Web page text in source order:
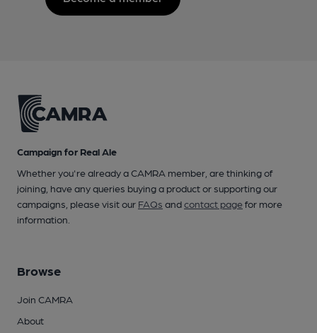
Campaign for Real Ale
Whether you're already a CAMRA member, are thinking of
joining, have any queries buying a product or supporting our
campaigns, please visit our FAQs andcontact pagefor more
information.
Browse
Join CAMRA
About